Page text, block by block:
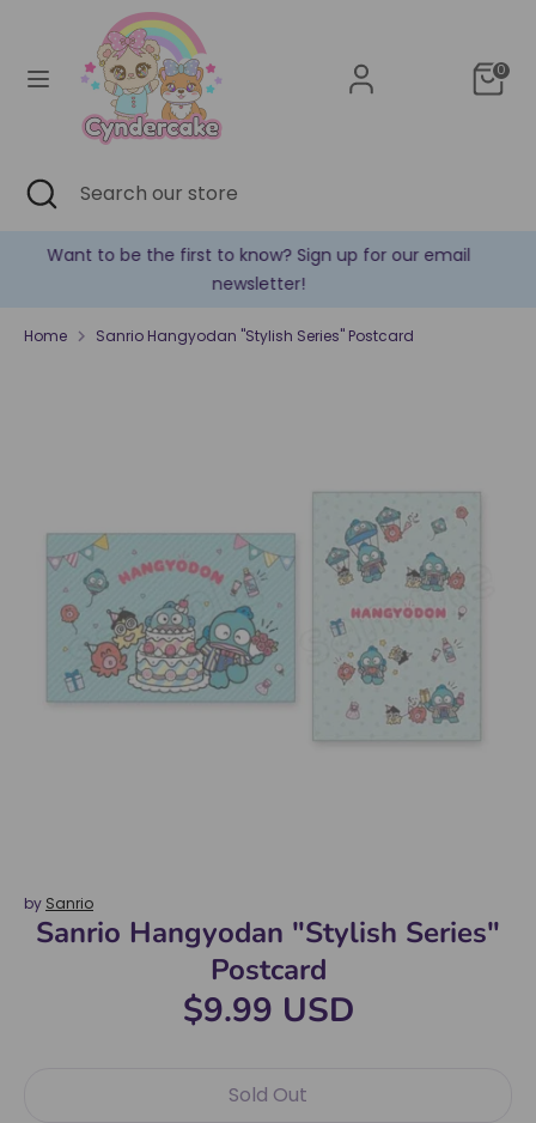
content
0
Currency
United States (USD $)
SearchSearch
our
SearchSearch
Close
search
email ✿ New products are added every week! ✿
Home Sanrio Hangyodan "Stylish Series" Postcard
by Sanrio
Sanrio Hangyodan "Stylish Series"
Postcard
$9.99 USD
Sold Out